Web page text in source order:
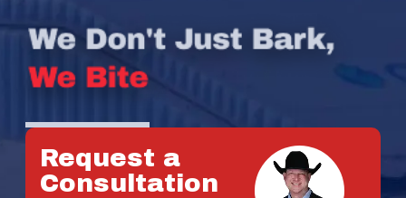
Request a
Consultation